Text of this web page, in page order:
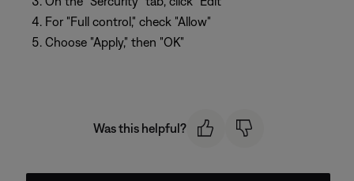
For "Full control," check "Allow"
Choose "Apply," then "OK"
Was this helpful?